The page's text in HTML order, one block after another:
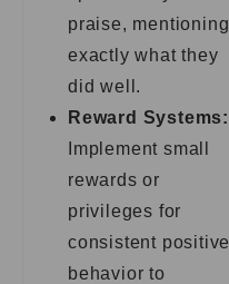
praise, mentioning
exactly what they
did well.
Reward Systems:
Implement small
rewards or
privileges for
consistent positive
behavior to